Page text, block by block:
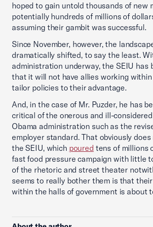
hoped to gain untold thousands of new
potentially hundreds of millions of
assuming their gambit was successful.
Since November, however, the
dramatically shifted, to say the least.
administration underway, the SEIU has
that it will not have allies working
tailor policies to their advantage.
And, in the case of Mr. Puzder, he has
critical of the onerous and ill-
Obama administration such as the
employer standard. That obviously
the SEIU, which poured tens of millions
fast food pressure campaign with little
of the rhetoric and street theater
seems to really bother them is that
within the halls of government is about